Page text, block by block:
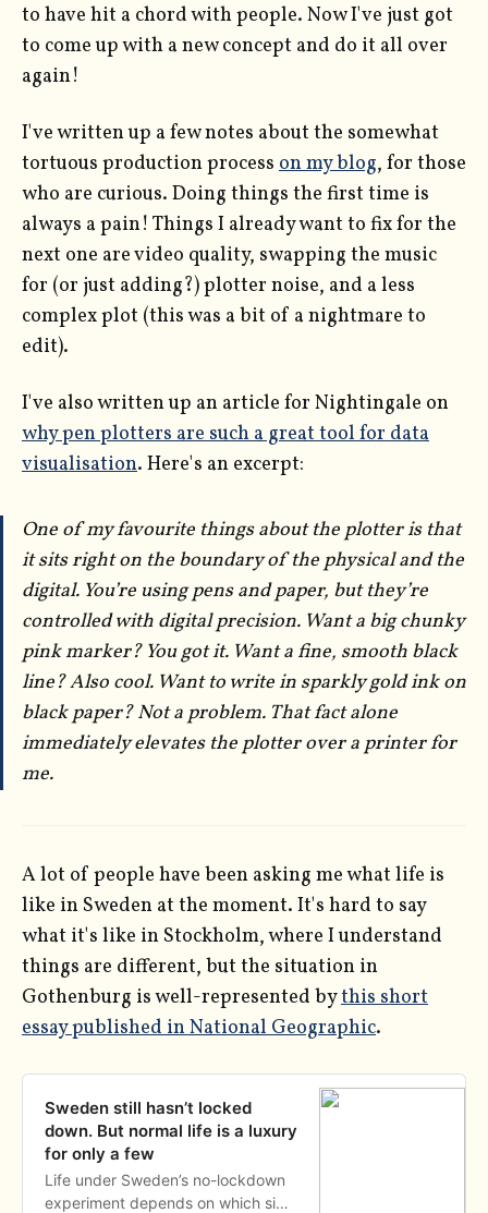
to have hit a chord with people. Now I've just got
to come up with a new concept and do it all over
again!
I've written up a few notes about the somewhat
tortuous production process on my blog, for those
who are curious. Doing things the first time is
always a pain! Things I already want to fix for the
next one are video quality, swapping the music
for (or just adding?) plotter noise, and a less
complex plot (this was a bit of a nightmare to
edit).
I've also written up an article for Nightingale on
why pen plotters are such a great tool for data
visualisation. Here's an excerpt:
One of my favourite things about the plotter is that
it sits right on the boundary of the physical and the
digital. You’re using pens and paper, but they’re
controlled with digital precision. Want a big chunky
pink marker? You got it. Want a fine, smooth black
line? Also cool. Want to write in sparkly gold ink on
black paper? Not a problem. That fact alone
immediately elevates the plotter over a printer for
me.
A lot of people have been asking me what life is
like in Sweden at the moment. It's hard to say
what it's like in Stockholm, where I understand
things are different, but the situation in
Gothenburg is well-represented bythis short
essay published in National Geographic.
Sweden still hasn’t locked
down. But normal life is a luxury
for only a few
Life under Sweden’s no-lockdown
experiment depends on which side